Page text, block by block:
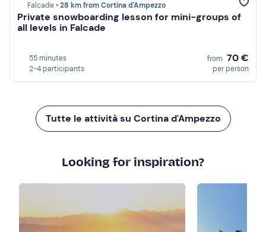
Falcade •28 km from Cortina d'Ampezzo
Private snowboarding lesson for mini-groups of
all levels in Falcade
55 minutes
2-4 participants
from 70 €
per person
Tutte le attività su Cortina d'Ampezzo
Looking for inspiration?